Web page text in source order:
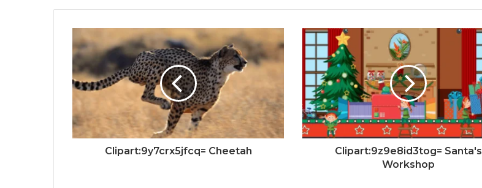
Clipart:9y7crx5jfcq= Cheetah
Clipart:9z9e8id3tog= Santa's
Workshop